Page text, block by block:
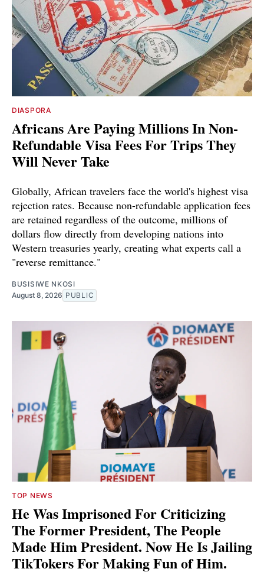
DIASPORA
Africans Are Paying Millions In Non-
Refundable Visa Fees For Trips They
Will Never Take
Globally, African travelers face the world's highest visa
rejection rates. Because non-refundable application fees
are retained regardless of the outcome, millions of
dollars flow directly from developing nations into
Western treasuries yearly, creating what experts call a
"reverse remittance."
BUSISIWE NKOSI
August 8, 2026 PUBLIC
TOP NEWS
He Was Imprisoned For Criticizing
The Former President, The People
Made Him President. Now He Is Jailing
TikTokers For Making Fun of Him.